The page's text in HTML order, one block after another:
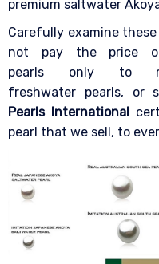
premium saltwater
Carefully examine
not pay the price of
pearls only to
freshwater pearls, or
Pearls International
pearl that we sell, to